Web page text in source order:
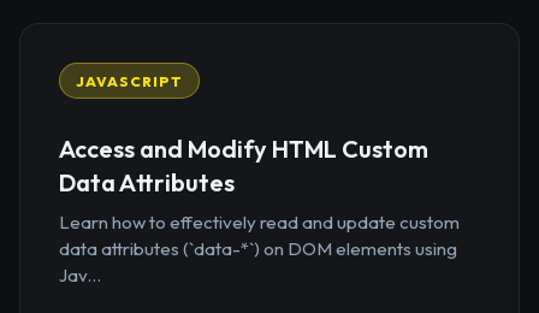
JAVASCRIPT
Access and Modify HTML Custom
Data Attributes
Learn how to effectively read and update custom
data attributes (`data-*`) on DOM elements using
Jav...